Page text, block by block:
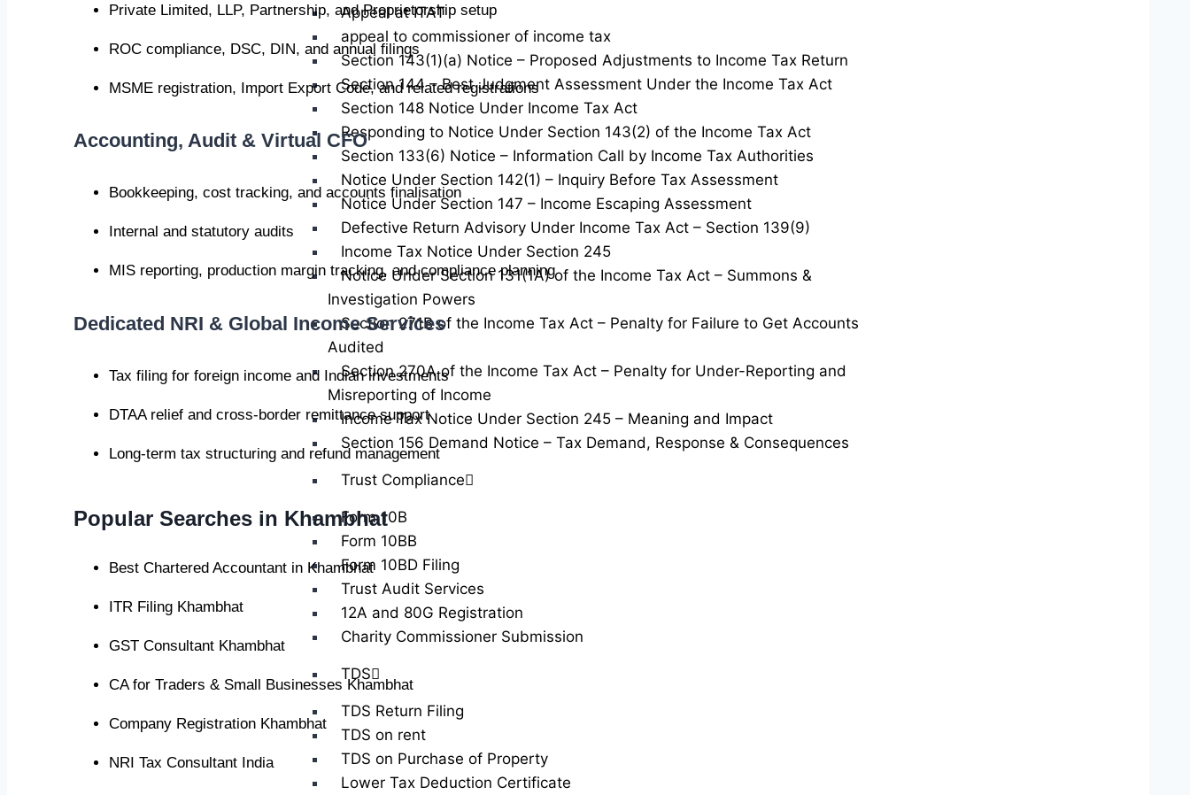
Appeal at ITAT
appeal to commissioner of income tax
Section 143(1)(a) Notice – Proposed Adjustments to Income Tax Return
Section 144 – Best Judgment Assessment Under the Income Tax Act
Section 148 Notice Under Income Tax Act
Responding to Notice Under Section 143(2) of the Income Tax Act
Section 133(6) Notice – Information Call by Income Tax Authorities
Notice Under Section 142(1) – Inquiry Before Tax Assessment
Notice Under Section 147 – Income Escaping Assessment
Defective Return Advisory Under Income Tax Act – Section 139(9)
Income Tax Notice Under Section 245
Notice Under Section 131(1A) of the Income Tax Act – Summons &
Investigation Powers
Section 271B of the Income Tax Act – Penalty for Failure to Get Accounts
Audited
Section 270A of the Income Tax Act – Penalty for Under-Reporting and
Misreporting of Income
Income Tax Notice Under Section 245 – Meaning and Impact
Section 156 Demand Notice – Tax Demand, Response & Consequences
Trust Compliance
Form 10B
Form 10BB
Form 10BD Filing
Trust Audit Services
12A and 80G Registration
Charity Commissioner Submission
TDS
TDS Return Filing
TDS on rent
TDS on Purchase of Property
Lower Tax Deduction Certificate
Private Limited, LLP, Partnership, and Proprietorship setup
ROC compliance, DSC, DIN, and annual filings
MSME registration, Import Export Code, and related registrations
Accounting, Audit & Virtual CFO
Bookkeeping, cost tracking, and accounts finalisation
Internal and statutory audits
MIS reporting, production margin tracking, and compliance planning
Dedicated NRI & Global Income Services
Tax filing for foreign income and Indian investments
DTAA relief and cross-border remittance support
Long-term tax structuring and refund management
Popular Searches in Khambhat
Best Chartered Accountant in Khambhat
ITR Filing Khambhat
GST Consultant Khambhat
CA for Traders & Small Businesses Khambhat
Company Registration Khambhat
NRI Tax Consultant India